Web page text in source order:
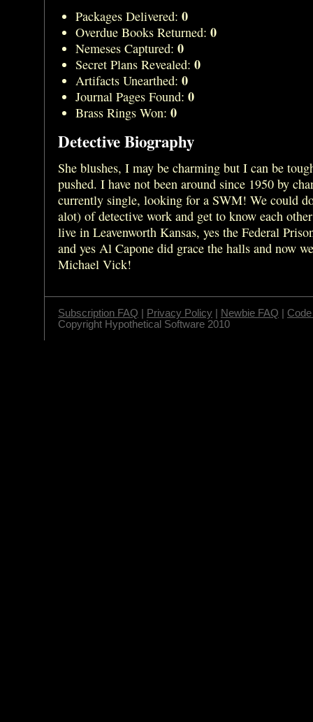
Packages Delivered: 0
Overdue Books Returned: 0
Nemeses Captured: 0
Secret Plans Revealed: 0
Artifacts Unearthed: 0
Journal Pages Found: 0
Brass Rings Won: 0
Detective Biography
She blushes, I may be charming but I can be
pushed. I have not been around since 1950 by
currently single, looking for a SWM! We could
alot) of detective work and get to know each
live in Leavenworth Kansas, yes the Federal
and yes Al Capone did grace the halls and now
Michael Vick!
Subscription FAQ | Privacy Policy | Newbie FAQ |
Copyright Hypothetical Software 2010